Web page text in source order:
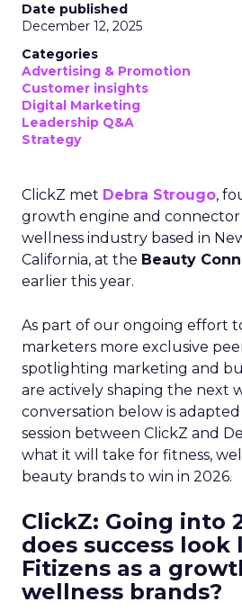
Date published
December 12, 2025
Categories
Advertising & Promotion
Customer insights
Digital Marketing
Leadership Q&A
Strategy
ClickZ met Debra Strougo,
growth engine and connector
wellness industry based in
California, at the Beauty
earlier this year.
As part of our ongoing effort
marketers more exclusive
spotlighting marketing and
are actively shaping the next
conversation below is
session between ClickZ and
what it will take for fitness,
beauty brands to win in 2026.
ClickZ: Going into
does success look
Fitizens as a
wellness brands?